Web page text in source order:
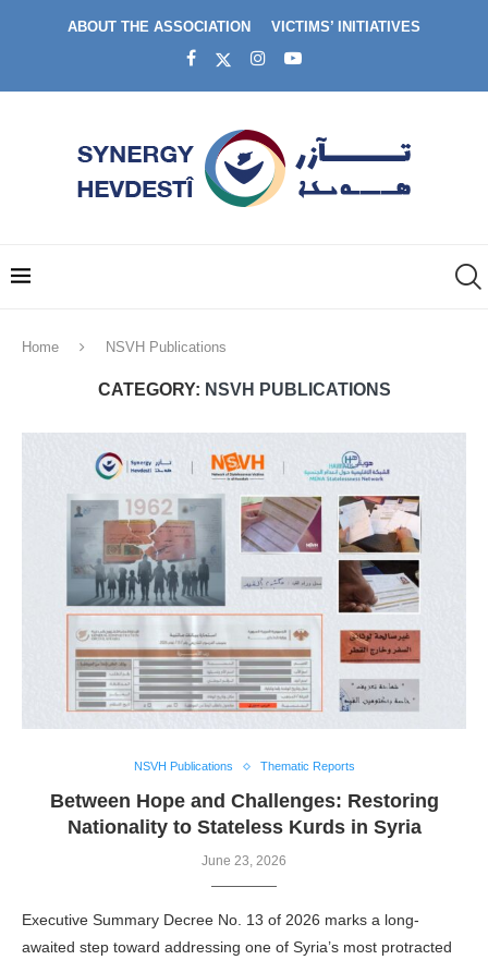
ABOUT THE ASSOCIATION VICTIMS’ INITIATIVES
Home NSVH Publications
CATEGORY: NSVH PUBLICATIONS
NSVH Publications Thematic Reports
Between Hope and Challenges: Restoring
Nationality to Stateless Kurds in Syria
June 23, 2026
Executive Summary Decree No. 13 of 2026 marks a long-
awaited step toward addressing one of Syria’s most protracted